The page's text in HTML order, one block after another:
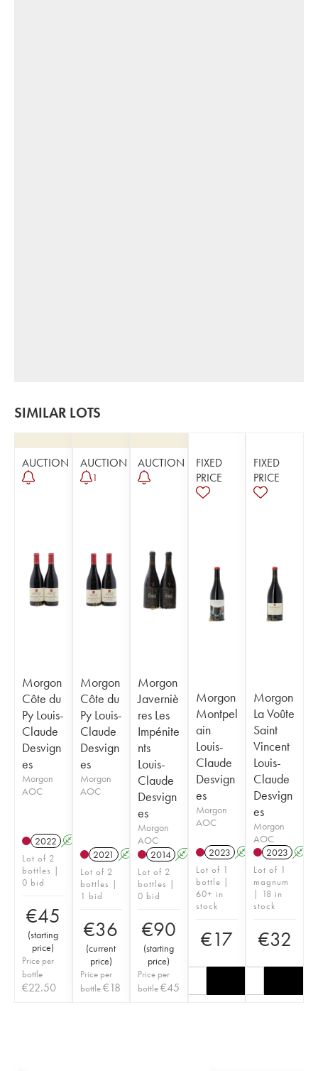
SIMILAR LOTS
AUCTION
Morgon
Côte du
Py Louis-
Claude
Desvign
es
Morgon
AOC
2022 A
Lot of 2
bottles |
0 bid
€45
(starting
price)
Price per
bottle
€22.50
AUCTION
1
Morgon
Côte du
Py Louis-
Claude
Desvign
es
Morgon
AOC
2021 A
Lot of 2
bottles |
1 bid
€36
(current
price)
Price per
bottle €18
AUCTION
Morgon
Javerniè
res Les
Impénite
nts
Louis-
Claude
Desvign
es
Morgon
AOC
2014 A
Lot of 2
bottles |
0 bid
€90
(starting
price)
Price per
bottle€45
FIXED
PRICE
Morgon
Montpel
ain
Louis-
Claude
Desvign
es
Morgon
AOC
2023 A
Lot of 1
bottle |
60+ in
stock
€17
FIXED
PRICE
Morgon
La Voûte
Saint
Vincent
Louis-
Claude
Desvign
es
Morgon
AOC
2023 A
Lot of 1
magnum
| 18 in
stock
€32